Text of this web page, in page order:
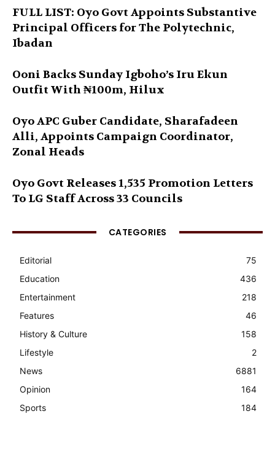
FULL LIST: Oyo Govt Appoints Substantive
Principal Officers for The Polytechnic,
Ibadan
Ooni Backs Sunday Igboho’s Iru Ekun
Outfit With ₦100m, Hilux
Oyo APC Guber Candidate, Sharafadeen
Alli, Appoints Campaign Coordinator,
Zonal Heads
Oyo Govt Releases 1,535 Promotion Letters
To LG Staff Across 33 Councils
CATEGORIES
Editorial
75
Education
436
Entertainment
218
Features
46
History & Culture
158
Lifestyle
2
News
6881
Opinion
164
Sports
184